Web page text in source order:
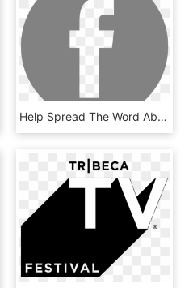
Help Spread The Word About Our Efforts To Help Control - Facebook Gray Circle Logo, HD Png Download